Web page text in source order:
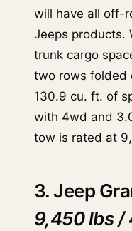
will have all off-
Jeeps products.
trunk cargo
two rows folded
130.9 cu. ft. of
with 4wd and
tow is rated at
3. Jeep
9,450 lbs /